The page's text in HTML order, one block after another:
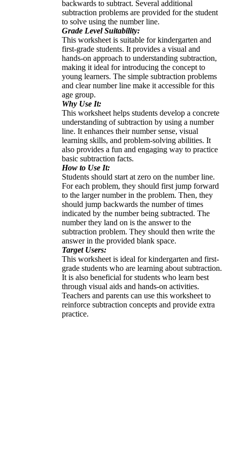
backwards to subtract. Several additional
subtraction problems are provided for the student
to solve using the number line.
Grade Level Suitability:
This worksheet is suitable for kindergarten and
first-grade students. It provides a visual and
hands-on approach to understanding subtraction,
making it ideal for introducing the concept to
young learners. The simple subtraction problems
and clear number line make it accessible for this
age group.
Why Use It:
This worksheet helps students develop a concrete
understanding of subtraction by using a number
line. It enhances their number sense, visual
learning skills, and problem-solving abilities. It
also provides a fun and engaging way to practice
basic subtraction facts.
How to Use It:
Students should start at zero on the number line.
For each problem, they should first jump forward
to the larger number in the problem. Then, they
should jump backwards the number of times
indicated by the number being subtracted. The
number they land on is the answer to the
subtraction problem. They should then write the
answer in the provided blank space.
Target Users:
This worksheet is ideal for kindergarten and first-
grade students who are learning about subtraction.
It is also beneficial for students who learn best
through visual aids and hands-on activities.
Teachers and parents can use this worksheet to
reinforce subtraction concepts and provide extra
practice.